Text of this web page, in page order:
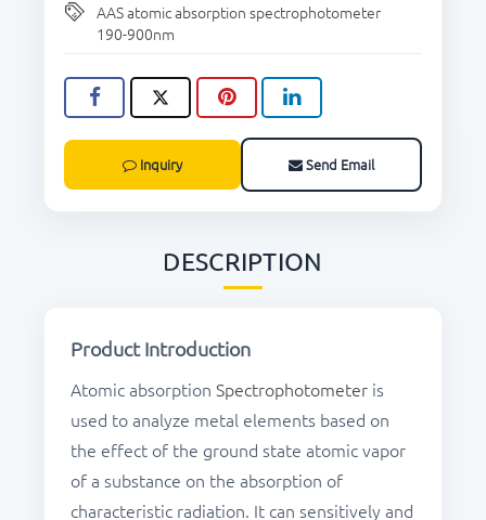
AAS atomic absorption spectrophotometer
190-900nm
Inquiry Send Email
DESCRIPTION
Product Introduction
Atomic absorption Spectrophotometer is
used to analyze metal elements based on
the effect of the ground state atomic vapor
of a substance on the absorption of
characteristic radiation. It can sensitively and